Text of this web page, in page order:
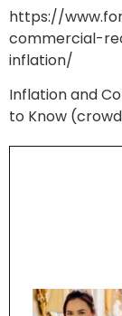
https://
commercial-
inflation/
Inflation and
to Know